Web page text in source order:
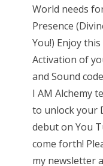
World needs
Presence
You!) Enjoy
Activation of
and Sound
I AM Alchemy
to unlock your
debut on You
come forth!
my newsletter